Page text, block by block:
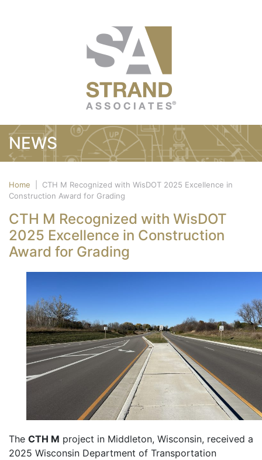
NEWS
Home
CTH M Recognized with WisDOT 2025 Excellence in
Construction Award for Grading
CTH M Recognized with WisDOT
2025 Excellence in Construction
Award for Grading
The CTH M project in Middleton, Wisconsin, received a
2025 Wisconsin Department of Transportation